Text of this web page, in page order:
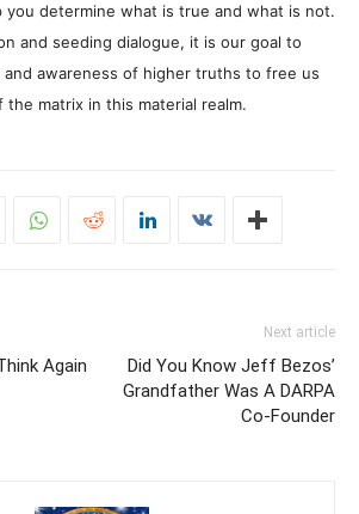
you determine what is true and what is not.
and seeding dialogue, it is our goal to
and awareness of higher truths to free us
matrix in this material realm.
Again
Next article
Did You Know Jeff Bezos’
Grandfather Was A DARPA
Co-Founder